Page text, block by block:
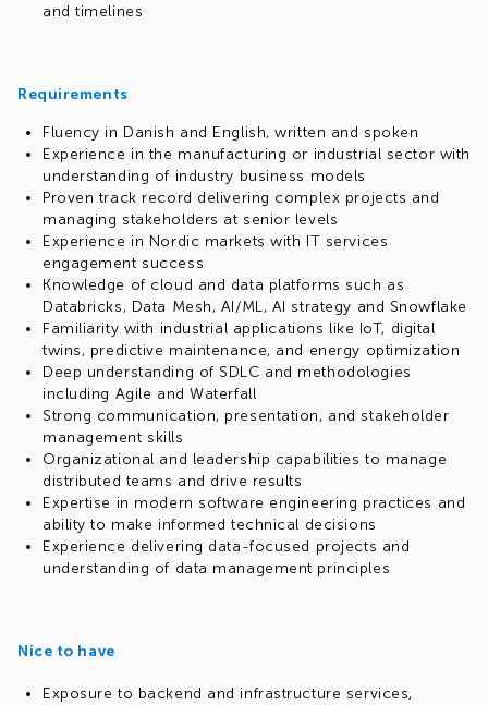
and timelines
Requirements
Fluency in Danish and English, written and spoken
Experience in the manufacturing or industrial sector with
understanding of industry business models
Proven track record delivering complex projects and
managing stakeholders at senior levels
Experience in Nordic markets with IT services
engagement success
Knowledge of cloud and data platforms such as
Databricks, Data Mesh, AI/ML, AI strategy and Snowflake
Familiarity with industrial applications like IoT, digital
twins, predictive maintenance, and energy optimization
Deep understanding of SDLC and methodologies
including Agile and Waterfall
Strong communication, presentation, and stakeholder
management skills
Organizational and leadership capabilities to manage
distributed teams and drive results
Expertise in modern software engineering practices and
ability to make informed technical decisions
Experience delivering data-focused projects and
understanding of data management principles
Nice to have
Exposure to backend and infrastructure services,